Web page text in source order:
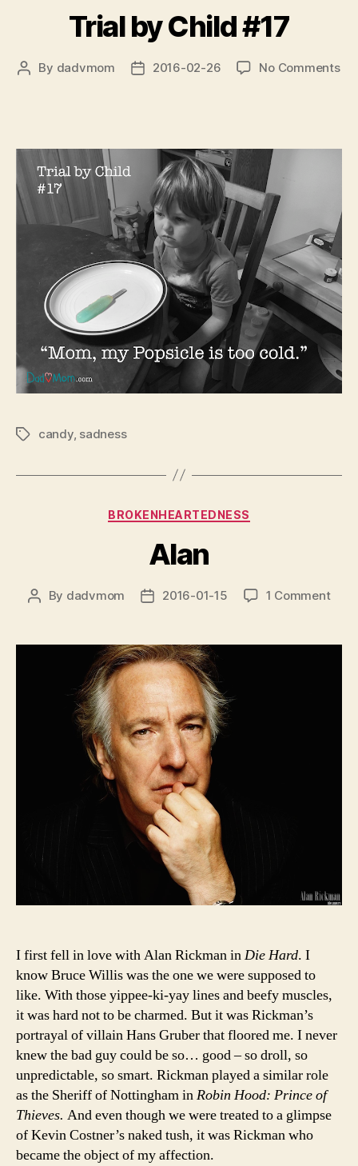
Trial by Child #17
Post
By dadvmom
Post2016-02-26 No Commentson
Tagscandy, sadness
Categories
BROKENHEARTEDNESS
Alan
Post
By dadvmom
Post2016-01-15 1 Commenton
I first fell in love with Alan Rickman inDie Hard. I
know Bruce Willis was the one we were supposed to
like. With those yippee-ki-yay lines and beefy muscles,
it was hard not to be charmed. But it was Rickman’s
portrayal of villain Hans Gruber that floored me. I never
knew the bad guy could be so… good – so droll, so
unpredictable, so smart. Rickman played a similar role
as the Sheriff of Nottingham inRobin Hood: Prince of
Thieves. And even though we were treated to a glimpse
of Kevin Costner’s naked tush, it was Rickman who
became the object of my affection.